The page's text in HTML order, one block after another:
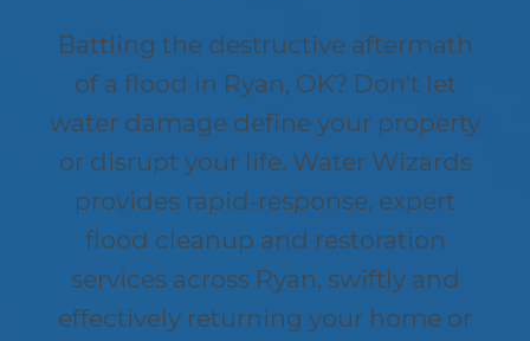
Battling the destructive aftermath
of a flood in Ryan, OK? Don't let
water damage define your property
or disrupt your life. Water Wizards
provides rapid-response, expert
flood cleanup and restoration
services across Ryan, swiftly and
effectively returning your home or